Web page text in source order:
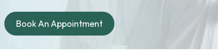
Book An Appointment